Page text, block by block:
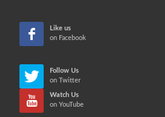
Like us
on Facebook
Follow Us
on Twitter
Watch Us
on YouTube